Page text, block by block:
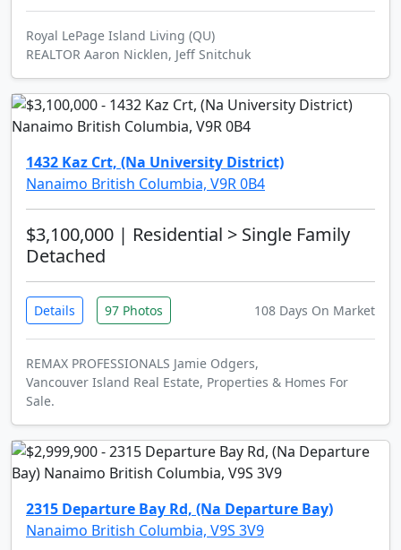
Royal LePage Island Living (QU)
REALTOR Aaron Nicklen, Jeff Snitchuk
1432 Kaz Crt, (Na University District)
Nanaimo British Columbia, V9R 0B4
$3,100,000 | Residential > Single Family
Detached
Details 97 Photos 108 Days On Market
REMAX PROFESSIONALS Jamie Odgers,
Vancouver Island Real Estate, Properties & Homes For
Sale.
2315 Departure Bay Rd, (Na Departure Bay)
Nanaimo British Columbia, V9S 3V9